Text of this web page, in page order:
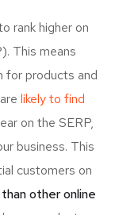
rank higher on
This means
for products and
likely to find
on the SERP,
business. This
customers on
other online